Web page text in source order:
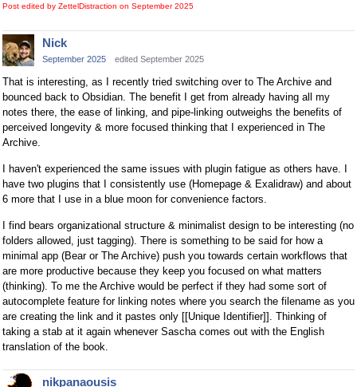
Post edited by ZettelDistraction on September 2025
Nick
September 2025 edited September 2025
That is interesting, as I recently tried switching over to The Archive and
bounced back to Obsidian. The benefit I get from already having all my
notes there, the ease of linking, and pipe-linking outweighs the benefits of
perceived longevity & more focused thinking that I experienced in The
Archive.
I haven't experienced the same issues with plugin fatigue as others have. I
have two plugins that I consistently use (Homepage & Exalidraw) and about
6 more that I use in a blue moon for convenience factors.
I find bears organizational structure & minimalist design to be interesting (no
folders allowed, just tagging). There is something to be said for how a
minimal app (Bear or The Archive) push you towards certain workflows that
are more productive because they keep you focused on what matters
(thinking). To me the Archive would be perfect if they had some sort of
autocomplete feature for linking notes where you search the filename as you
are creating the link and it pastes only [[Unique Identifier]]. Thinking of
taking a stab at it again whenever Sascha comes out with the English
translation of the book.
nikpanaousis